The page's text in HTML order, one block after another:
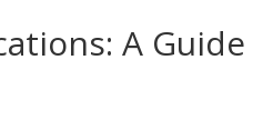
A Guide